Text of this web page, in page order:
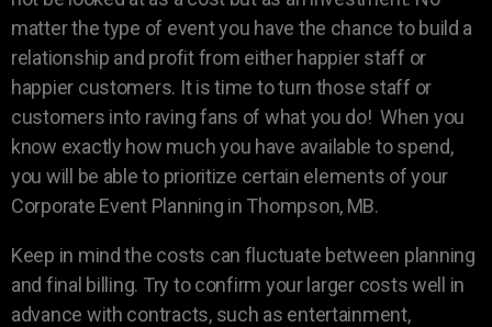
matter the type of event you have the chance to build a
relationship and profit from either happier staff or
happier customers. It is time to turn those staff or
customers into raving fans of what you do! When you
know exactly how much you have available to spend,
you will be able to prioritize certain elements of your
Corporate Event Planning in Thompson, MB.
Keep in mind the costs can fluctuate between planning
and final billing. Try to confirm your larger costs well in
advance with contracts, such as entertainment,